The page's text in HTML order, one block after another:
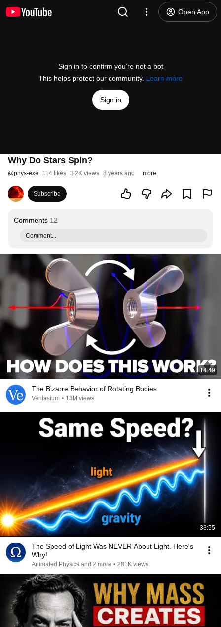
Open App
Sign in to confirm you’re not a bot
This helps protect our community. Learn more
Sign in
Why Do Stars Spin?
@phys-exe 114 likes 3.2K views 8 years ago more
Subscribe
Comments 12
Comment...
14:49
The Bizarre Behavior of Rotating Bodies
Veritasium • 13M views
33:55
The Speed of Light Was NEVER About Light. Here's
Why!
Animated Physics and 2 more • 281K views